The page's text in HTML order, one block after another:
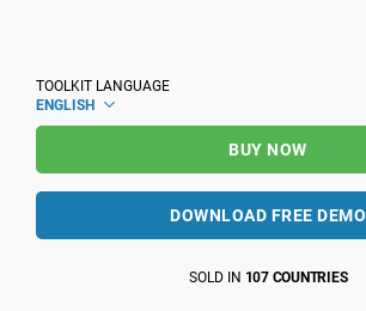
TOOLKIT LANGUAGE
ENGLISH
BUY NOW
DOWNLOAD FREE DEMO
SOLD IN 107 COUNTRIES